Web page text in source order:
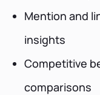
Mention and
insights
Competitive
comparisons